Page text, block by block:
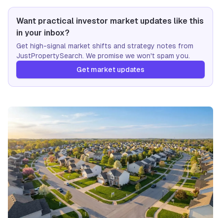
Want practical investor market updates like this
in your inbox?
Get high-signal market shifts and strategy notes from
JustPropertySearch. We promise we won't spam you.
Get market updates